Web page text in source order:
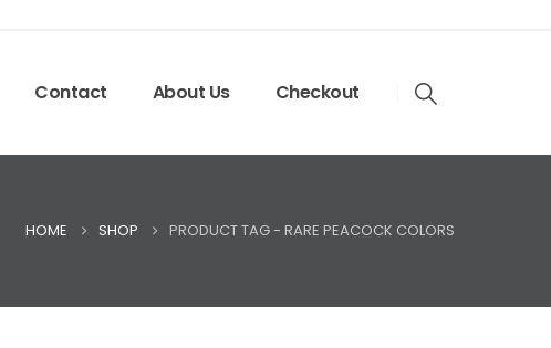
Contact About Us Checkout
HOME SHOP PRODUCT TAG - RARE PEACOCK COLORS